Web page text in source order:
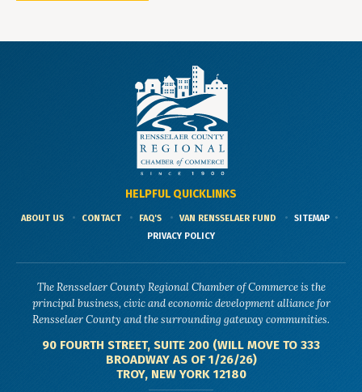
HELPFUL QUICKLINKS
ABOUT US CONTACT FAQ'S VAN RENSSELAER FUND
SITEMAP
PRIVACY POLICY
The Rensselaer County Regional Chamber of Commerce is the
principal business, civic and economic development alliance for
Rensselaer County and the surrounding gateway communities.
90 FOURTH STREET, SUITE 200 (WILL MOVE TO 333
BROADWAY AS OF 1/26/26)
TROY, NEW YORK 12180